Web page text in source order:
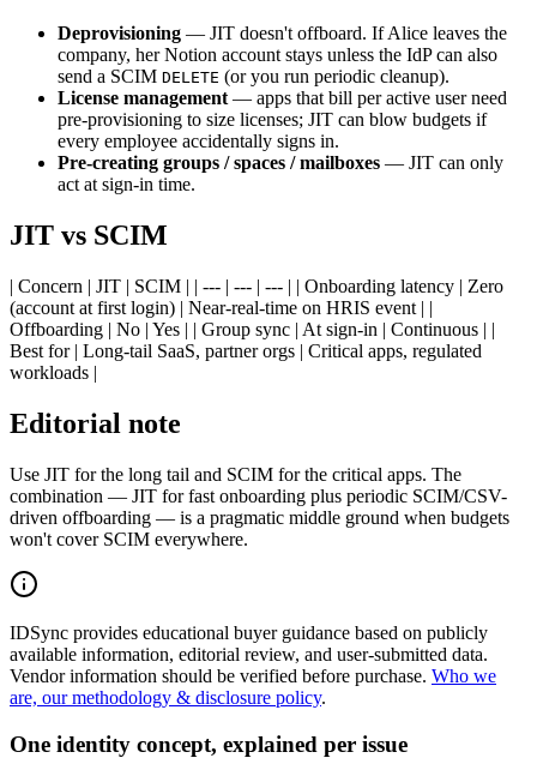
Deprovisioning — JIT doesn't offboard. If Alice leaves the
company, her Notion account stays unless the IdP can also
send a SCIM DELETE (or you run periodic cleanup).
License management — apps that bill per active user need
pre-provisioning to size licenses; JIT can blow budgets if
every employee accidentally signs in.
Pre-creating groups / spaces / mailboxes — JIT can only
act at sign-in time.
JIT vs SCIM
| Concern | JIT | SCIM | | --- | --- | --- | | Onboarding latency | Zero
(account at first login) | Near-real-time on HRIS event | |
Offboarding | No | Yes | | Group sync | At sign-in | Continuous | |
Best for | Long-tail SaaS, partner orgs | Critical apps, regulated
workloads |
Editorial note
Use JIT for the long tail and SCIM for the critical apps. The
combination — JIT for fast onboarding plus periodic SCIM/CSV-
driven offboarding — is a pragmatic middle ground when budgets
won't cover SCIM everywhere.
IDSync provides educational buyer guidance based on publicly
available information, editorial review, and user-submitted data.
Vendor information should be verified before purchase. Who we
are, our methodology & disclosure policy.
One identity concept, explained per issue